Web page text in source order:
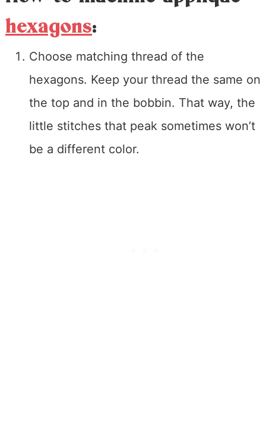
hexagons:
Choose matching thread of the
hexagons. Keep your thread the same on
the top and in the bobbin. That way, the
little stitches that peak sometimes won’t
be a different color.